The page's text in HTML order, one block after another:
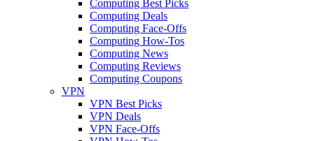
Computing Best Picks
Computing Deals
Computing Face-Offs
Computing How-Tos
Computing News
Computing Reviews
Computing Coupons
VPN
VPN Best Picks
VPN Deals
VPN Face-Offs